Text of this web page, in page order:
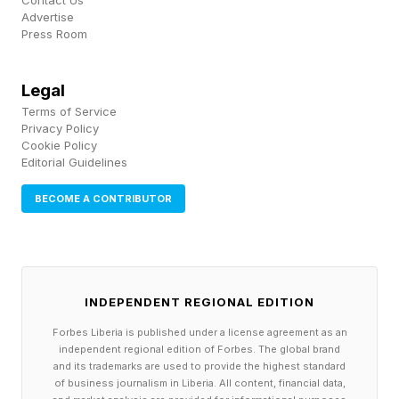
disclose any risks related to its governance.
over shareholders: Ann Lipton, a law professor
at the University of Colorado, Boulder, told the
Wall Street Journal that SpaceX is “essentially
shareholders to have any influence at all.”
oversubscription rate nearly four times its
planned offering, Reuters reported , citing
unnamed sources familiar with the matter.
Advertise
Press Room
Legal
Terms of Service
Privacy Policy
Cookie Policy
Editorial Guidelines
BECOME A CONTRIBUTOR
INDEPENDENT REGIONAL EDITION
Forbes Liberia is published under a license agreement as an
independent regional edition of Forbes. The global brand
and its trademarks are used to provide the highest standard
of business journalism in Liberia. All content, financial data,